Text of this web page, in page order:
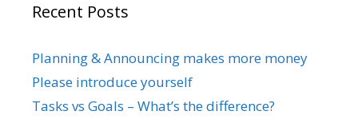
Recent Posts
Planning & Announcing makes more money
Please introduce yourself
Tasks vs Goals – What’s the difference?